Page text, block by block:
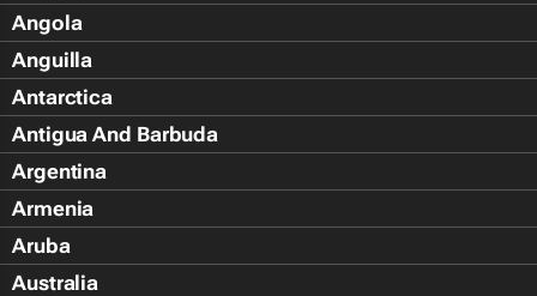
Angola
Anguilla
Antarctica
Antigua And Barbuda
Argentina
Armenia
Aruba
Australia